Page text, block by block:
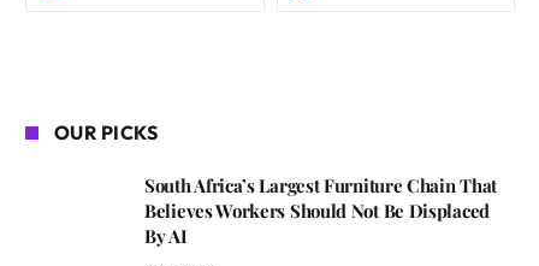
OUR PICKS
South Africa’s Largest Furniture Chain That
Believes Workers Should Not Be Displaced
By AI